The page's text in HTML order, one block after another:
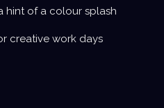
hint of a colour splash
creative work days